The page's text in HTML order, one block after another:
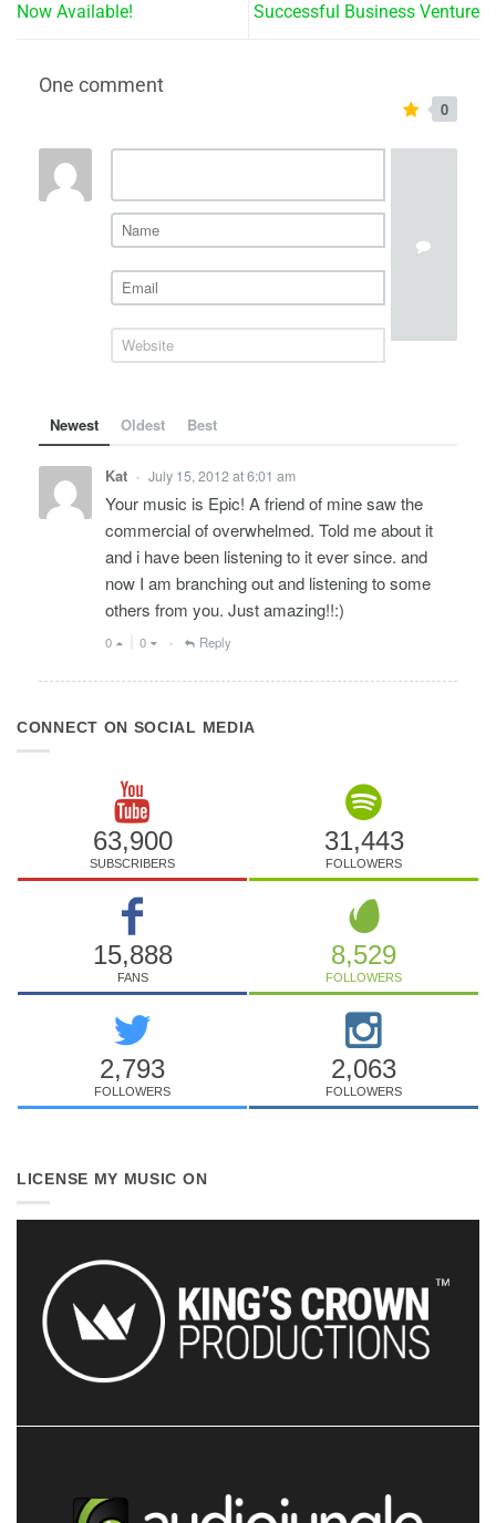
Now Available!
Successful Business Venture
One comment
0
Newest Oldest Best
Kat • July 15, 2012 at 6:01 am
Your music is Epic! A friend of mine saw the
commercial of overwhelmed. Told me about it
and i have been listening to it ever since. and
now I am branching out and listening to some
others from you. Just amazing!!:)
0 0 • Reply
CONNECT ON SOCIAL MEDIA
63,900
SUBSCRIBERS
31,443
FOLLOWERS
15,888
FANS
8,529
FOLLOWERS
2,793
FOLLOWERS
2,063
FOLLOWERS
LICENSE MY MUSIC ON